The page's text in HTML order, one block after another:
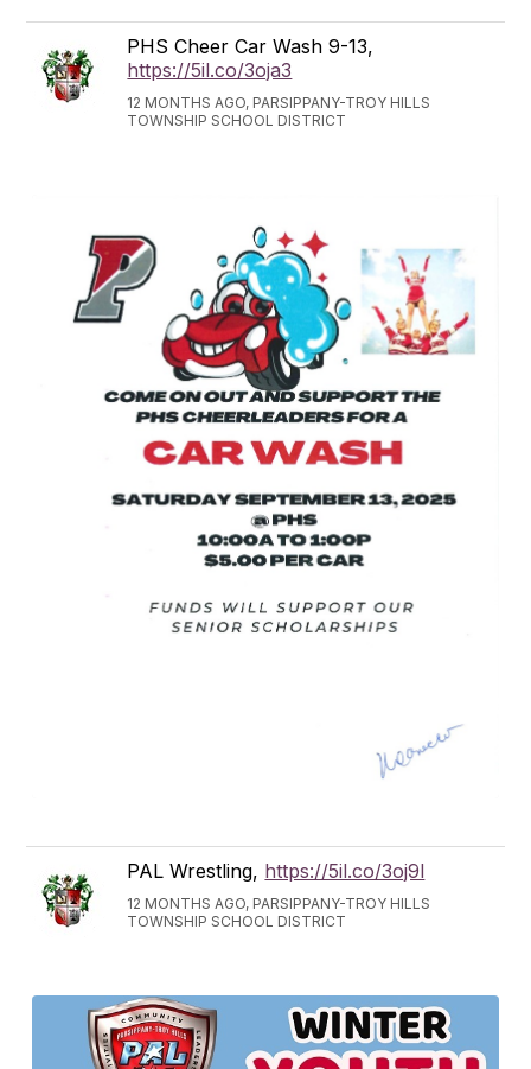
PHS Cheer Car Wash 9-13,
https://5il.co/3oja3
12 MONTHS AGO, PARSIPPANY-TROY HILLS
TOWNSHIP SCHOOL DISTRICT
PAL Wrestling, https://5il.co/3oj9l
12 MONTHS AGO, PARSIPPANY-TROY HILLS
TOWNSHIP SCHOOL DISTRICT